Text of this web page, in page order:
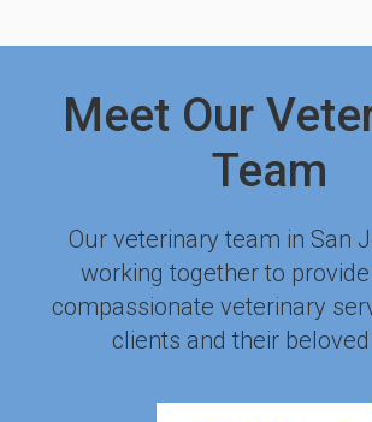
Meet Our
Team
Our veterinary team in San
working together to
compassionate veterinary
clients and their